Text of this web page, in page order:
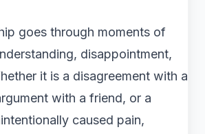
goes through moments of
disappointment,
it is a disagreement with a
with a friend, or a
caused pain,